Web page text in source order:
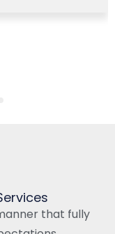
that fully